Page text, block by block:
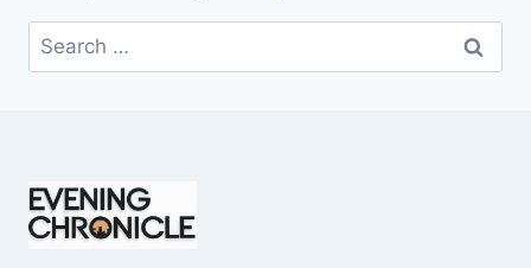
Search
for: